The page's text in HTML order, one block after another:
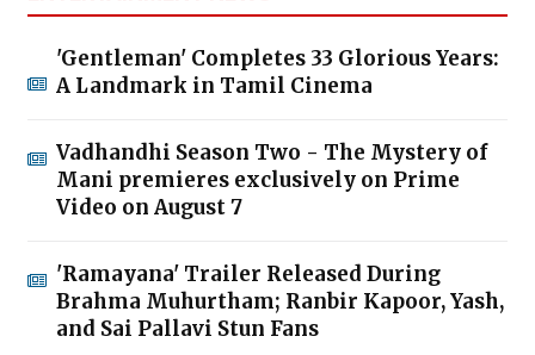
'Gentleman' Completes 33 Glorious Years:
A Landmark in Tamil Cinema
Vadhandhi Season Two - The Mystery of
Mani premieres exclusively on Prime
Video on August 7
'Ramayana' Trailer Released During
Brahma Muhurtham; Ranbir Kapoor, Yash,
and Sai Pallavi Stun Fans